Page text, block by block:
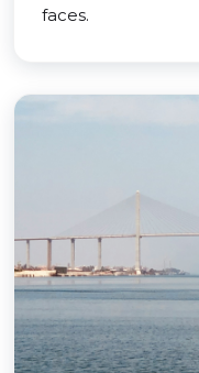
faces.